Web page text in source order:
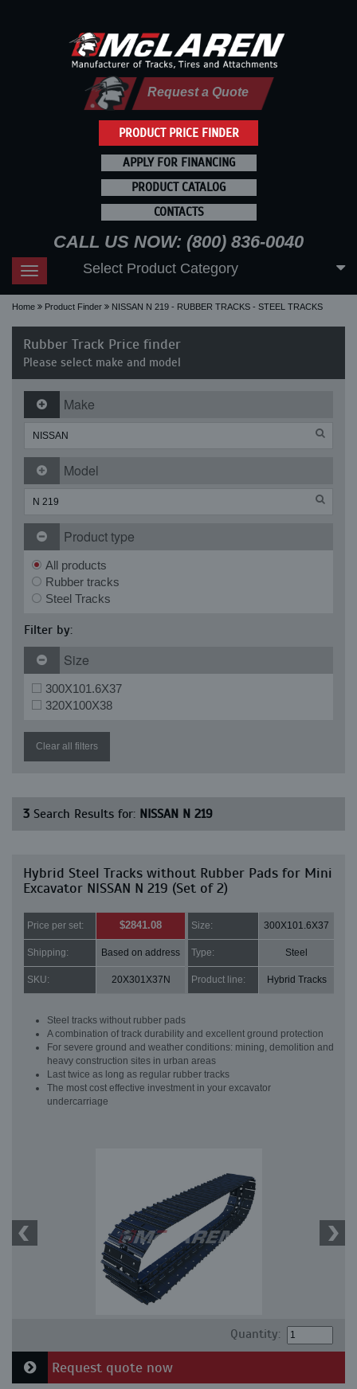
PRODUCT PRICE FINDER
Request a Quote
APPLY FOR FINANCING
PRODUCT CATALOG
CONTACTS
CALL US NOW: (800) 836-0040
Toggle
navigation
Select Product Category
Home Product Finder NISSAN N 219 - RUBBER TRACKS - STEEL TRACKS
Rubber Track Price finder
Please select make and model
Make
Model
Product type
All products
Rubber tracks
Steel Tracks
Filter by:
Size
300X101.6X37
320X100X38
Clear all filters
3 Search Results for: NISSAN N 219
Hybrid Steel Tracks without Rubber Pads for Mini
Excavator NISSAN N 219 (Set of 2)
Price per set: $2841.08 Size: 300X101.6X37
Shipping: Based on address Type: Steel
SKU: 20X301X37N Product line: Hybrid Tracks
Steel tracks without rubber pads
A combination of track durability and excellent ground protection
For severe ground and weather conditions: mining, demolition and
heavy construction sites in urban areas
Last twice as long as regular rubber tracks
The most cost effective investment in your excavator
undercarriage
Quantity:
Request quote now